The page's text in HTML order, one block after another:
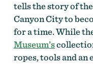
tells the story of
Canyon City to
for a time. While
Museum’s
ropes, tools and